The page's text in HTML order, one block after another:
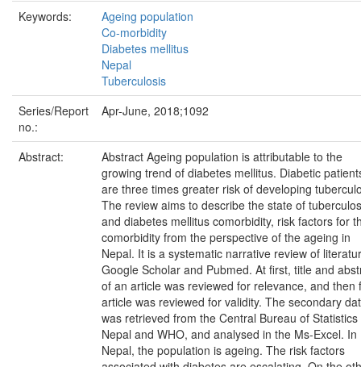
Keywords:
Ageing population
Co-morbidity
Diabetes mellitus
Nepal
Tuberculosis
Series/Report
no.:
Apr-June, 2018;1092
Abstract:
Abstract Ageing population is attributable to the
growing trend of diabetes mellitus. Diabetic
are three times greater risk of developing
The review aims to describe the state of
and diabetes mellitus comorbidity, risk factors for
comorbidity from the perspective of the ageing in
Nepal. It is a systematic narrative review of
Google Scholar and Pubmed. At first, title and
of an article was reviewed for relevance, and then
article was reviewed for validity. The secondary
was retrieved from the Central Bureau of Statistics
Nepal and WHO, and analysed in the Ms-Excel. In
Nepal, the population is ageing. The risk factors